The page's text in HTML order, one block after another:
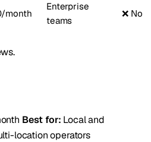
month
Enterprise
teams
❌ No
Best for: Local and
location operators